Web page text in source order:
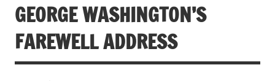
GEORGE WASHINGTON’S
FAREWELL ADDRESS